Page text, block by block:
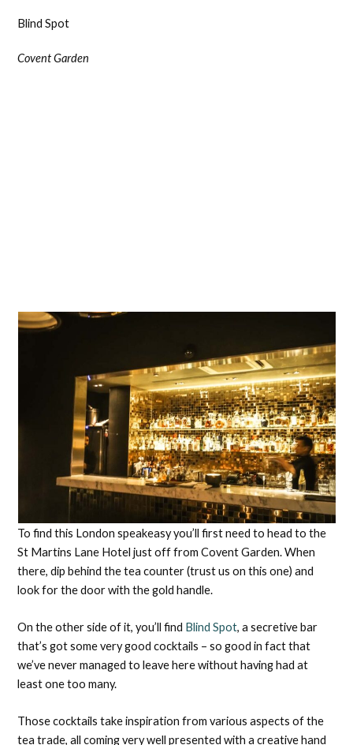
Blind Spot
Covent Garden
To find this London speakeasy you’ll first need to head to the
St Martins Lane Hotel just off from Covent Garden. When
there, dip behind the tea counter (trust us on this one) and
look for the door with the gold handle.
On the other side of it, you’ll find Blind Spot, a secretive bar
that’s got some very good cocktails – so good in fact that
we’ve never managed to leave here without having had at
least one too many.
Those cocktails take inspiration from various aspects of the
tea trade, all coming very well presented with a creative hand